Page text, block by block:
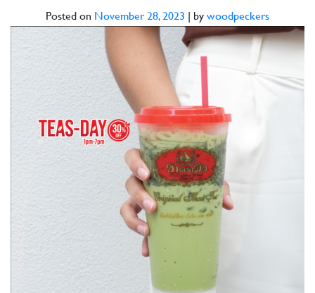
Posted on November 28, 2023 by woodpeckers